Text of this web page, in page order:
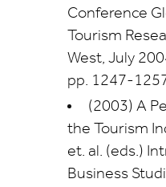
Conference
Tourism
West, July
pp. 1247-
(2003) A
the Tourism
et. al. (eds.)
Business